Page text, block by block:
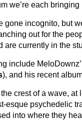
we’re each bringing
gone incognito, but
out for the
currently in the
MeloDownz’
), and his recent album
crest of a wave,
esque psychedelic
into where they